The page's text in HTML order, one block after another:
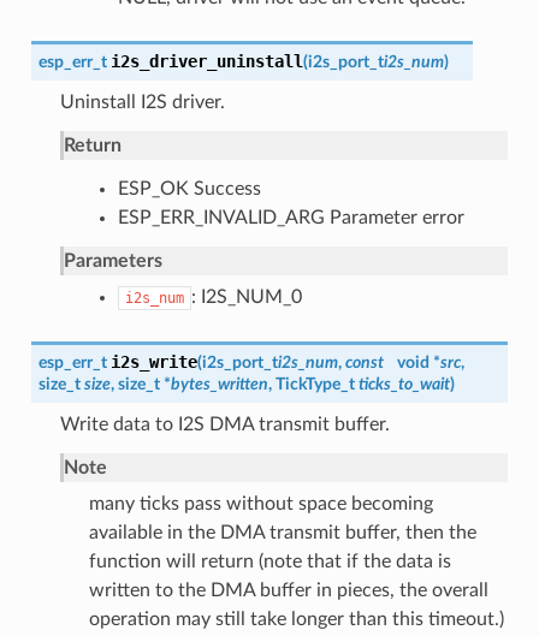
esp_err_t i2s_driver_uninstall(i2s_port_ti2s_num)
Uninstall I2S driver.
Return
ESP_OK Success
ESP_ERR_INVALID_ARG Parameter error
Parameters
i2s_num : I2S_NUM_0
esp_err_t i2s_write(i2s_port_ti2s_num, const void *src,
size_t size, size_t *bytes_written, TickType_t ticks_to_wait)
Write data to I2S DMA transmit buffer.
Note
many ticks pass without space becoming
available in the DMA transmit buffer, then the
function will return (note that if the data is
written to the DMA buffer in pieces, the overall
operation may still take longer than this timeout.)